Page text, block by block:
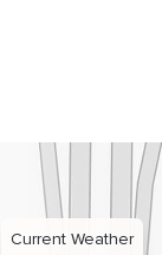
Current Weather